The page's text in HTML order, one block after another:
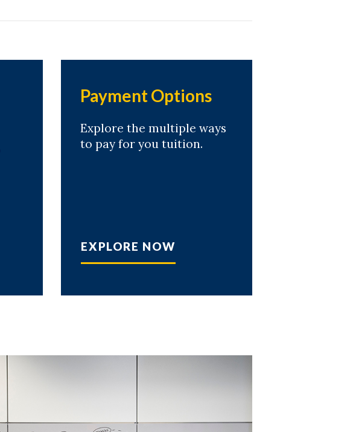
Payment Options
Explore the multiple ways
to pay for you tuition.
EXPLORE NOW